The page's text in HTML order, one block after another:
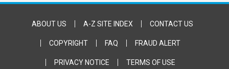
Footer Bottom
ABOUT US A-Z SITE INDEX CONTACT US
COPYRIGHT FAQ FRAUD ALERT
PRIVACY NOTICE TERMS OF USE